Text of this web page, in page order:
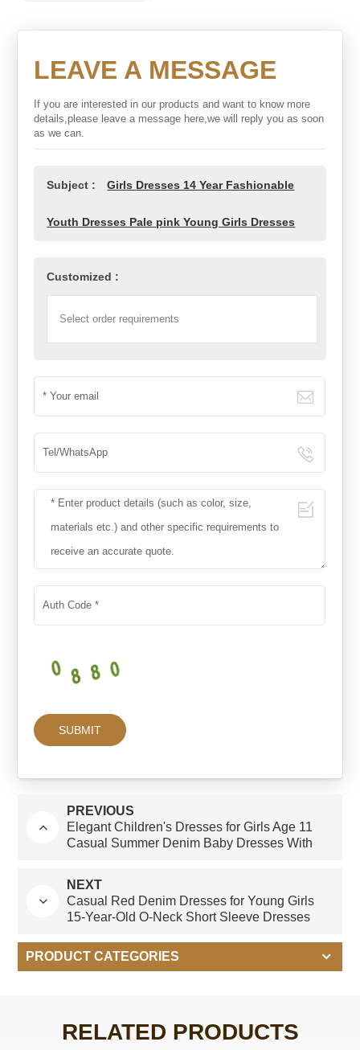
LEAVE A MESSAGE
If you are interested in our products and want to know more
details,please leave a message here,we will reply you as soon
as we can.
Subject : Girls Dresses 14 Year Fashionable
Youth Dresses Pale pink Young Girls Dresses
Customized :
PREVIOUS
Elegant Children's Dresses for Girls Age 11
Casual Summer Denim Baby Dresses With
NEXT
Casual Red Denim Dresses for Young Girls
15-Year-Old O-Neck Short Sleeve Dresses
PRODUCT CATEGORIES
RELATED PRODUCTS